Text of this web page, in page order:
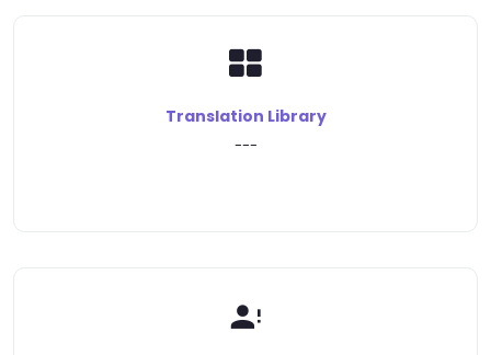
Translation Library
---